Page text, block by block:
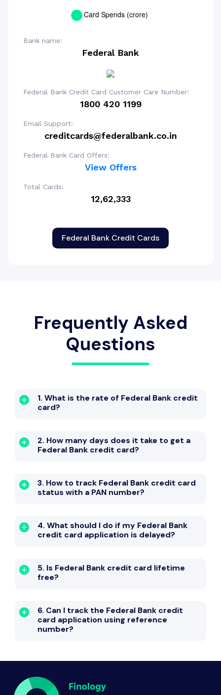
Bank name:
Federal Bank
Federal Bank Credit Card Customer Care Number:
1800 420 1199
Email Support:
creditcards@federalbank.co.in
Federal Bank Card Offers:
View Offers
Total Cards:
12,62,333
Federal Bank Credit Cards
Frequently Asked
Questions
1. What is the rate of Federal Bank credit
card?
2. How many days does it take to get a
Federal Bank credit card?
3. How to track Federal Bank credit card
status with a PAN number?
4. What should I do if my Federal Bank
credit card application is delayed?
5. Is Federal Bank credit card lifetime
free?
6. Can I track the Federal Bank credit
card application using reference
number?